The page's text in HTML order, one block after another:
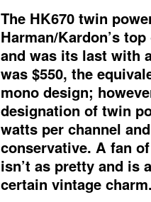
The HK670 twin
Harman/Kardon’s
and was its last with
was $550, the
mono design;
designation of twin
watts per channel
conservative. A fan
isn’t as pretty and is
certain vintage